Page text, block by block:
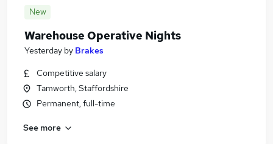
New
Warehouse Operative Nights
Yesterday by Brakes
Competitive salary
Tamworth, Staffordshire
Permanent, full-time
See more